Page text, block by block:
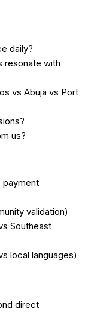
daily?
resonate with
vs Abuja vs Port
us?
payment
validation)
Southeast
local languages)
direct